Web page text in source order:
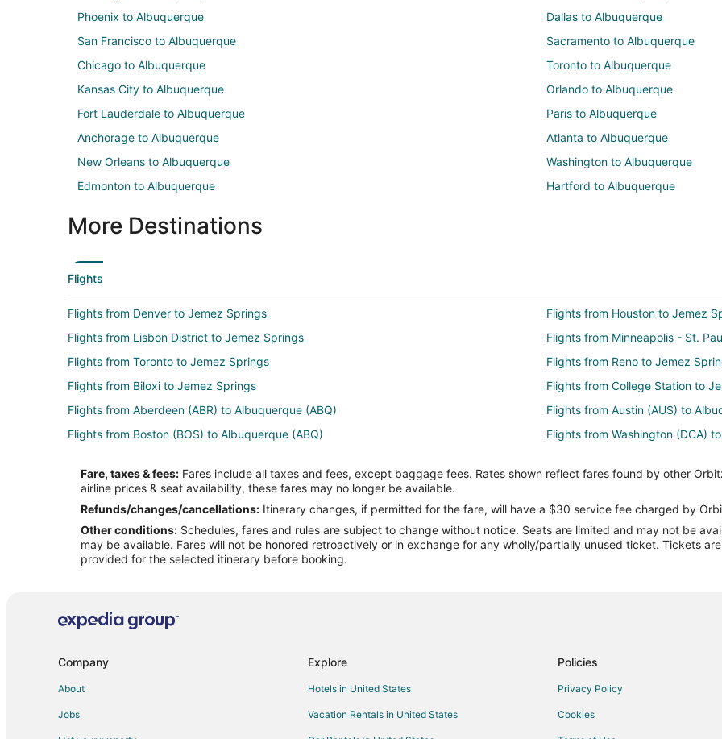
Phoenix to Albuquerque
Dallas to Albuquerque
San Francisco to Albuquerque
Sacramento to Albuquerque
Chicago to Albuquerque
Toronto to Albuquerque
Kansas City to Albuquerque
Orlando to Albuquerque
Fort Lauderdale to Albuquerque
Paris to Albuquerque
Anchorage to Albuquerque
Atlanta to Albuquerque
New Orleans to Albuquerque
Washington to Albuquerque
Edmonton to Albuquerque
Hartford to Albuquerque
More Destinations
Flights
Flights from Denver to Jemez Springs
Flights from Houston to Jemez
Flights from Lisbon District to Jemez Springs
Flights from Minneapolis - St.
Flights from Toronto to Jemez Springs
Flights from Reno to Jemez
Flights from Biloxi to Jemez Springs
Flights from College Station to
Flights from Aberdeen (ABR) to Albuquerque (ABQ)
Flights from Austin (AUS) to
Flights from Boston (BOS) to Albuquerque (ABQ)
Flights from Washington (DCA)
Flights from Detroit (DTW) to Albuquerque (ABQ)
Flights from Houston (IAH) to
Flights from Los Angeles (LAX) to Albuquerque (ABQ)
Flights from New York (LGA) to
Flights from Chicago (ORD) to Albuquerque (ABQ)
Flights from Seattle Paine Field
Flights from Portland (PDX) to Albuquerque (ABQ)
Flights from Philadelphia (PHL)
Flights from Florence to Madrid
Fare, taxes & fees: Fares include all taxes and fees, except baggage fees. Rates shown reflect fares found by other
airline prices & seat availability, these fares may no longer be available.
Refunds/changes/cancellations: Itinerary changes, if permitted for the fare, will have a $30 service fee charged by
Other conditions: Schedules, fares and rules are subject to change without notice. Seats are limited and may not be
may be available. Fares will not be honored retroactively or in exchange for any wholly/partially unused ticket. Tickets
provided for the selected itinerary before booking.
Company
About
Jobs
Explore
Hotels in United States
Vacation Rentals in United States
Policies
Privacy Policy
Cookies